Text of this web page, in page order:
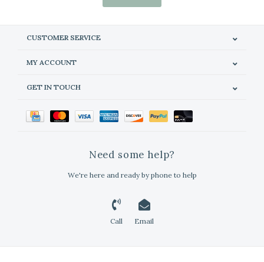
CUSTOMER SERVICE
MY ACCOUNT
GET IN TOUCH
Need some help?
We're here and ready by phone to help
Call Email